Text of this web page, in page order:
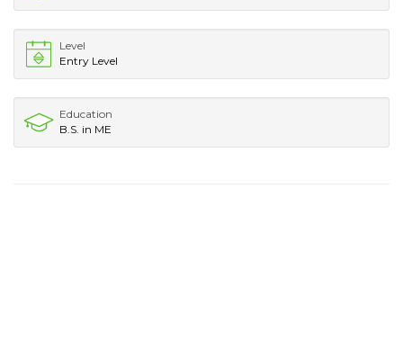
Level
Entry Level
Education
B.S. in ME